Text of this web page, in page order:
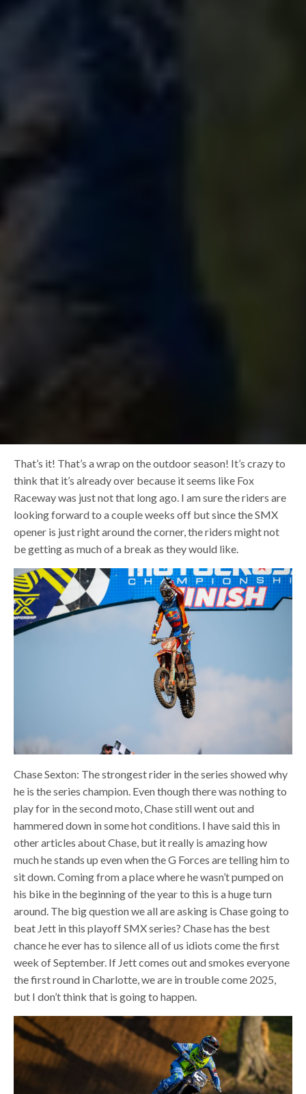
That’s it! That’s a wrap on the outdoor season! It’s crazy to
think that it’s already over because it seems like Fox
Raceway was just not that long ago. I am sure the riders are
looking forward to a couple weeks off but since the SMX
opener is just right around the corner, the riders might not
be getting as much of a break as they would like.
Chase Sexton: The strongest rider in the series showed why
he is the series champion. Even though there was nothing to
play for in the second moto, Chase still went out and
hammered down in some hot conditions. I have said this in
other articles about Chase, but it really is amazing how
much he stands up even when the G Forces are telling him to
sit down. Coming from a place where he wasn’t pumped on
his bike in the beginning of the year to this is a huge turn
around. The big question we all are asking is Chase going to
beat Jett in this playoff SMX series? Chase has the best
chance he ever has to silence all of us idiots come the first
week of September. If Jett comes out and smokes everyone
the first round in Charlotte, we are in trouble come 2025,
but I don’t think that is going to happen.